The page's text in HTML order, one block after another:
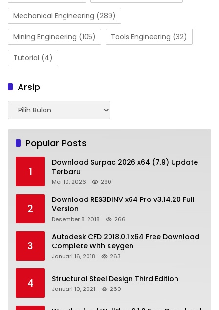
Mechanical Engineering (289)
Mining Engineering (105) Tools Engineering (32)
Tutorial (4)
Arsip
Arsip
Popular Posts
1
Download Surpac 2026 x64 (7.9) Update
Terbaru
Mei 10, 2026 290
2
Download RES3DINV x64 Pro v3.14.20 Full
Version
Desember 8, 2018 266
3
Autodesk CFD 2018.0.1 x64 Free Download
Complete With Keygen
Januari 16, 2018 263
4 Structural Steel Design Third Edition
Januari 10, 2021 260